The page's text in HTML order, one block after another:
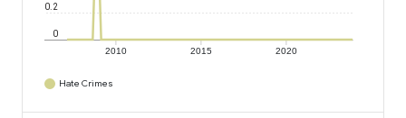
2010 2015 2020
0
0.2
Hate Crimes